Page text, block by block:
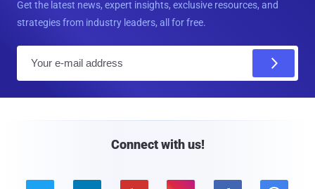
Get the latest news, expert insights, exclusive resources, and
strategies from industry leaders, all for free.
Connect with us!